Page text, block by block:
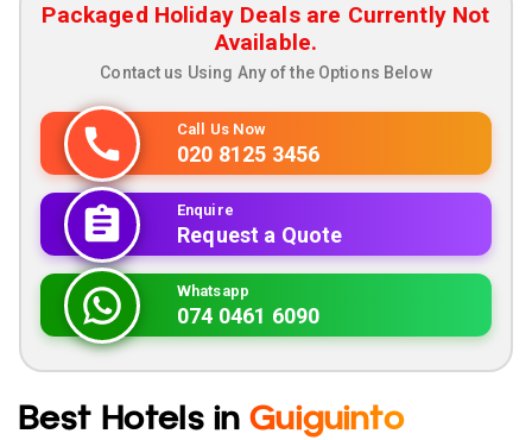
Packaged Holiday Deals are Currently Not
Available.
Contact us Using Any of the Options Below
Call Us Now
020 8125 3456
Enquire
Request a Quote
Whatsapp
074 0461 6090
Best Hotels in Guiguinto